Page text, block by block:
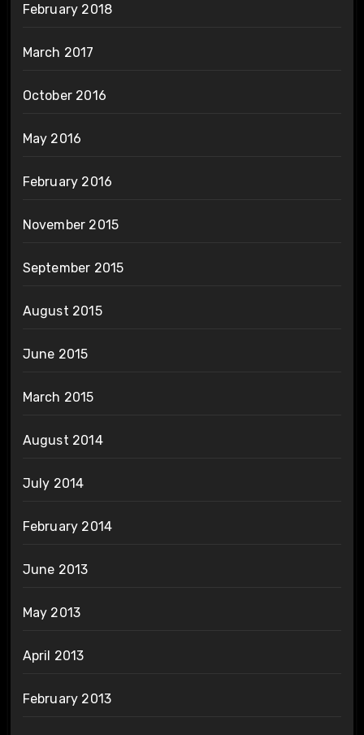
February 2018
March 2017
October 2016
May 2016
February 2016
November 2015
September 2015
August 2015
June 2015
March 2015
August 2014
July 2014
February 2014
June 2013
May 2013
April 2013
February 2013